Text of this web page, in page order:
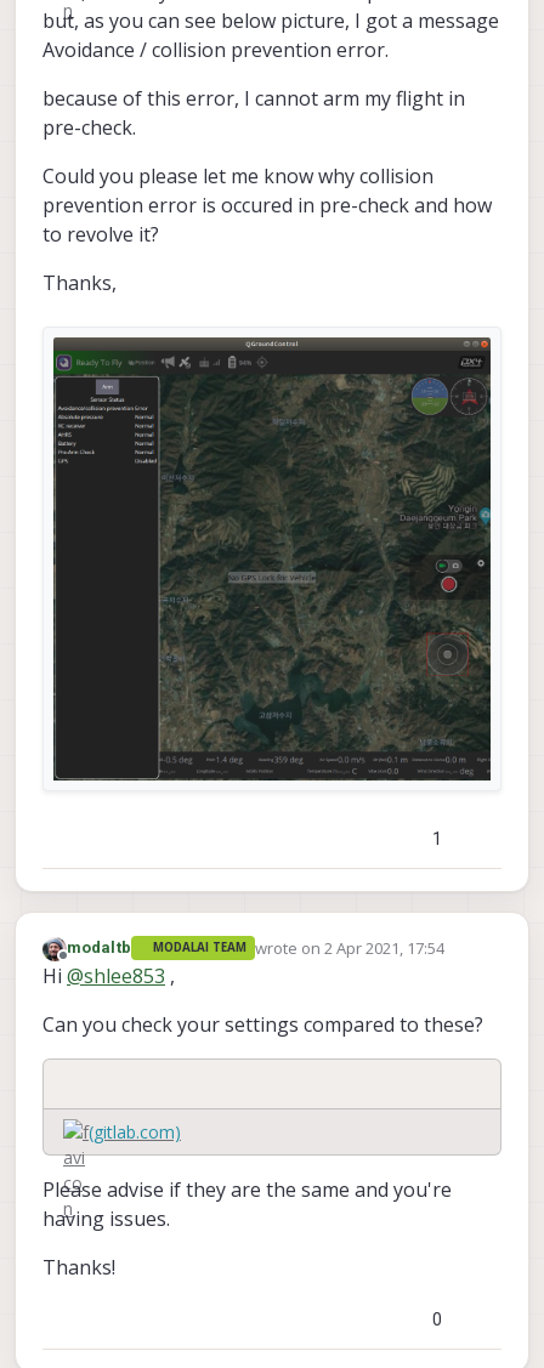
but, as you can see below picture, I got a message
Avoidance / collision prevention error.
because of this error, I cannot arm my flight in
pre-check.
Could you please let me know why collision
prevention error is occured in pre-check and how
to revolve it?
Thanks,
1
Offline
modaltb MODALAI TEAM wrote on 2 Apr 2021, 17:54
last edited by
Hi @shlee853 ,
Can you check your settings compared to these?
(gitlab.com)
Please advise if they are the same and you're
having issues.
Thanks!
0